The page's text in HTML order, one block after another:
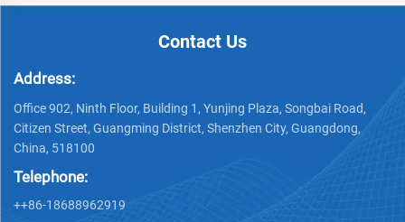
Contact Us
Address:
Office 902, Ninth Floor, Building 1, Yunjing Plaza, Songbai Road,
Citizen Street, Guangming District, Shenzhen City, Guangdong,
China, 518100
Telephone:
++86-18688962919